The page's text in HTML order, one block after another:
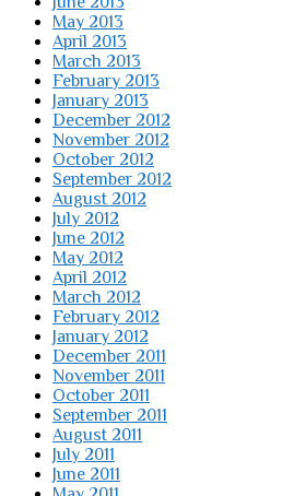
May 2013
April 2013
March 2013
February 2013
January 2013
December 2012
November 2012
October 2012
September 2012
August 2012
July 2012
June 2012
May 2012
April 2012
March 2012
February 2012
January 2012
December 2011
November 2011
October 2011
September 2011
August 2011
July 2011
June 2011